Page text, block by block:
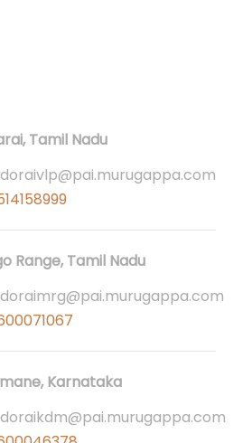
Tamil Nadu
Range, Tamil Nadu
Karnataka